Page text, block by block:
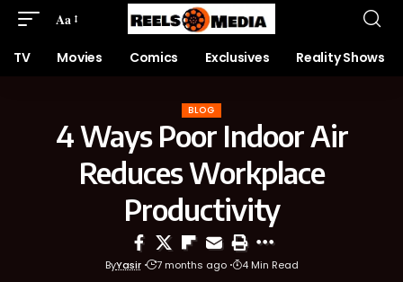
Aa
TV Movies Comics Exclusives Reality Shows
BLOG
4 Ways Poor Indoor Air
Reduces Workplace
Productivity
ByYasir 7 months ago 4 Min Read